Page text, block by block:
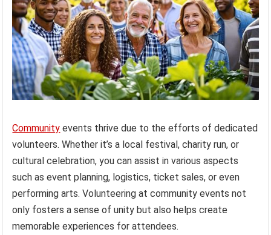
Community events thrive due to the efforts of dedicated
volunteers. Whether it’s a local festival, charity run, or
cultural celebration, you can assist in various aspects
such as event planning, logistics, ticket sales, or even
performing arts. Volunteering at community events not
only fosters a sense of unity but also helps create
memorable experiences for attendees.